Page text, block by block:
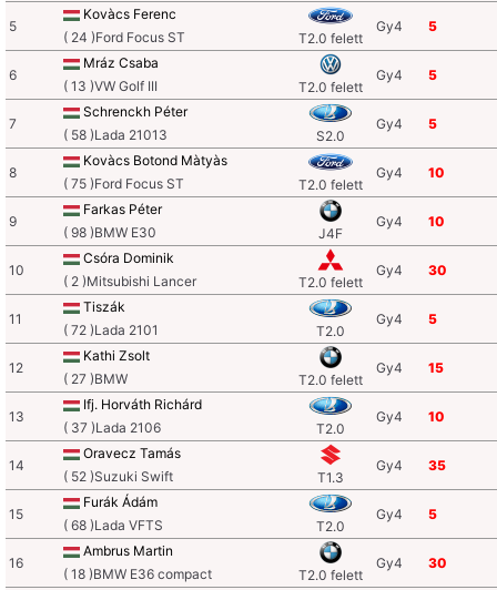
5
Kovàcs Ferenc
( 24 )Ford Focus ST
T2.0 felett
Gy4 5
6
Mráz Csaba
( 13 )VW Golf III
T2.0 felett
Gy4 5
7
Schrenckh Péter
( 58 )Lada 21013
S2.0
Gy4 5
8
Kovàcs Botond Màtyàs
( 75 )Ford Focus ST
T2.0 felett
Gy4 10
9
Farkas Péter
( 98 )BMW E30
J4F
Gy4 10
10
Csóra Dominik
( 2 )Mitsubishi Lancer
T2.0 felett
Gy4 30
11
Tiszák
( 72 )Lada 2101
T2.0
Gy4 5
12
Kathi Zsolt
( 27 )BMW
T2.0 felett
Gy4 15
13
Ifj. Horváth Richárd
( 37 )Lada 2106
T2.0
Gy4 10
14
Oravecz Tamás
( 52 )Suzuki Swift
T1.3
Gy4 35
15
Furák Ádám
( 68 )Lada VFTS
T2.0
Gy4 5
16
Ambrus Martin
( 18 )BMW E36 compact
T2.0 felett
Gy4 30